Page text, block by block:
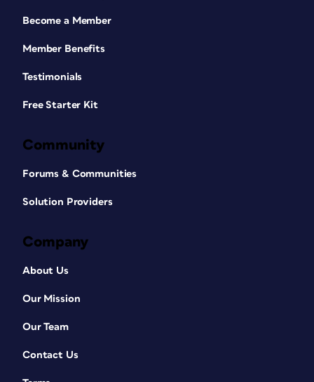
Become a Member
Member Benefits
Testimonials
Free Starter Kit
Community
Forums & Communities
Solution Providers
Company
About Us
Our Mission
Our Team
Contact Us